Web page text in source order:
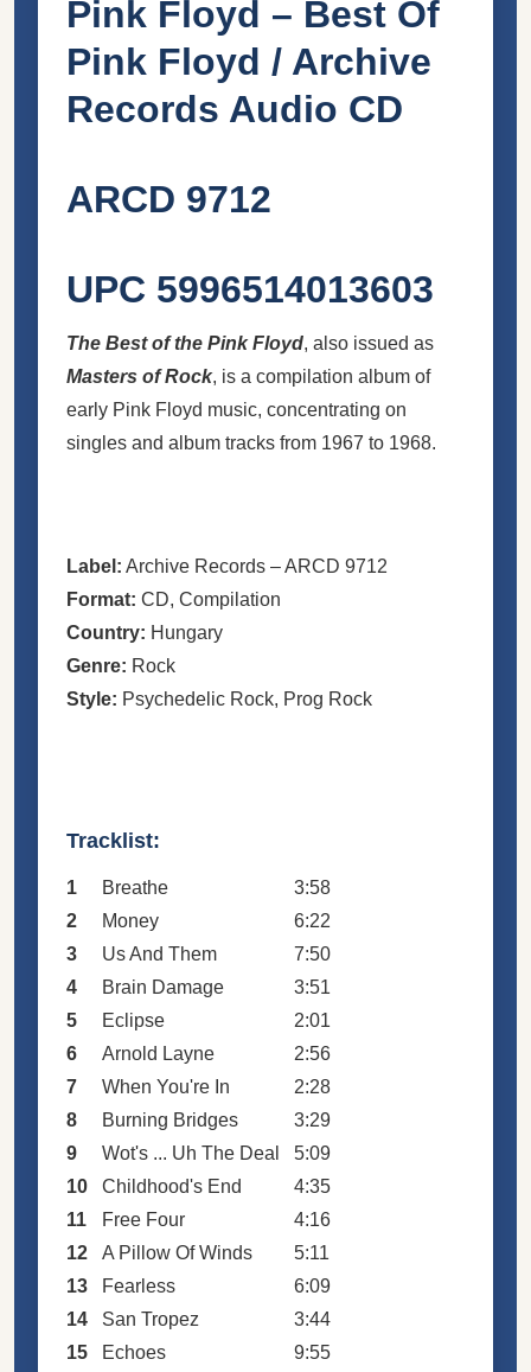
Pink Floyd – Best Of
Pink Floyd / Archive
Records Audio CD
ARCD 9712
UPC 5996514013603
The Best of the Pink Floyd, also issued as
Masters of Rock, is a compilation album of
early Pink Floyd music, concentrating on
singles and album tracks from 1967 to 1968.
Label: Archive Records – ARCD 9712
Format: CD, Compilation
Country: Hungary
Genre: Rock
Style: Psychedelic Rock, Prog Rock
Tracklist:
1 Breathe
3:58
2
Money
6:22
3
Us And Them
7:50
4
Brain Damage
3:51
5
Eclipse
2:01
6
Arnold Layne
2:56
7
When You're In
2:28
8
Burning Bridges
3:29
9
Wot's ... Uh The Deal 5:09
10
Childhood's End
4:35
11
Free Four
4:16
12
A Pillow Of Winds
5:11
13
Fearless
6:09
14
San Tropez
3:44
15
Echoes 9:55